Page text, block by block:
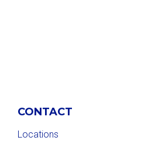
CONTACT
Locations